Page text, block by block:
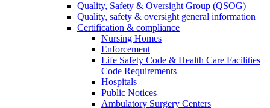
Quality, Safety & Oversight Group (QSOG)
Quality, safety & oversight general information
Certification & compliance
Nursing Homes
Enforcement
Life Safety Code & Health Care Facilities
Code Requirements
Hospitals
Public Notices
Ambulatory Surgery Centers